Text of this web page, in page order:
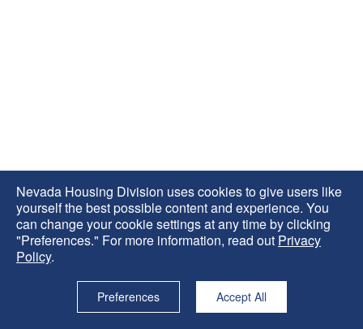
Nevada Housing Division uses cookies to give users like
yourself the best possible content and experience. You
can change your cookie settings at any time by clicking
"Preferences." For more information, read out Privacy
Policy.
Preferences Accept All